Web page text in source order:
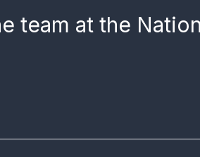
team at the